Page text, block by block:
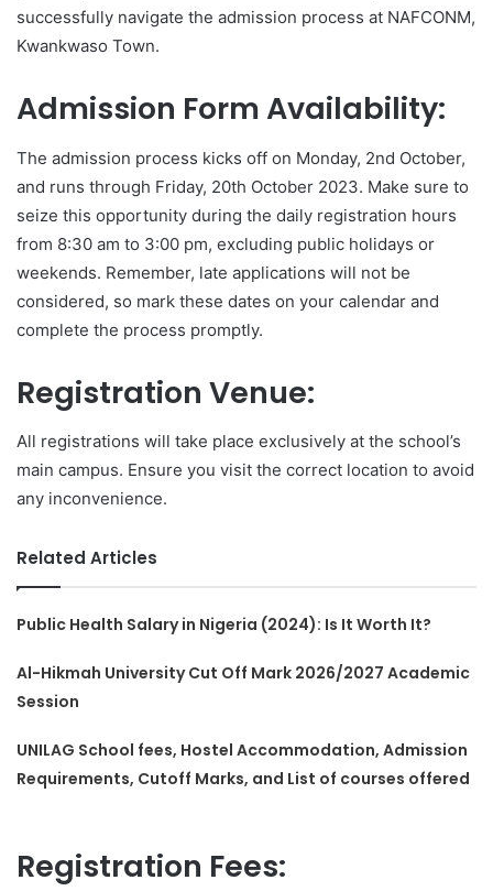
successfully navigate the admission process at NAFCONM,
Kwankwaso Town.
Admission Form Availability:
The admission process kicks off on Monday, 2nd October,
and runs through Friday, 20th October 2023. Make sure to
seize this opportunity during the daily registration hours
from 8:30 am to 3:00 pm, excluding public holidays or
weekends. Remember, late applications will not be
considered, so mark these dates on your calendar and
complete the process promptly.
Registration Venue:
All registrations will take place exclusively at the school’s
main campus. Ensure you visit the correct location to avoid
any inconvenience.
Related Articles
Public Health Salary in Nigeria (2024): Is It Worth It?
Al-Hikmah University Cut Off Mark 2026/2027 Academic
Session
UNILAG School fees, Hostel Accommodation, Admission
Requirements, Cutoff Marks, and List of courses offered
Registration Fees: